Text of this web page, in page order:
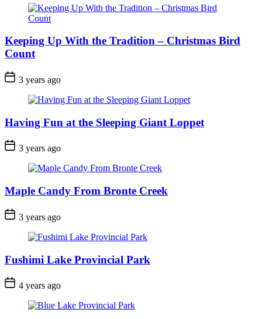
Keeping Up With the Tradition – Christmas Bird
Count
Post
Date
3 years ago
Having Fun at the Sleeping Giant Loppet
Post
Date
3 years ago
Maple Candy From Bronte Creek
Post
Date
3 years ago
Fushimi Lake Provincial Park
Post 4 years ago